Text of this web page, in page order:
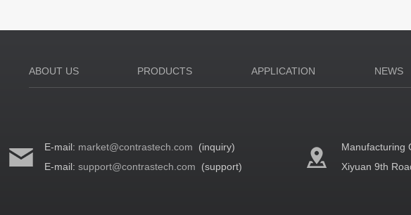
ABOUT US PRODUCTS APPLICATION NEWS
E-mail: market@contrastech.com (inquiry)
E-mail:support@contrastech.com (support)
Manufacturing
Xiyuan 9th